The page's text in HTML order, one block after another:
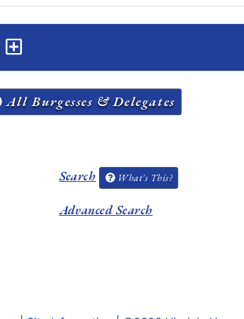
All Burgesses & Delegates
Search What's This?
Advanced Search